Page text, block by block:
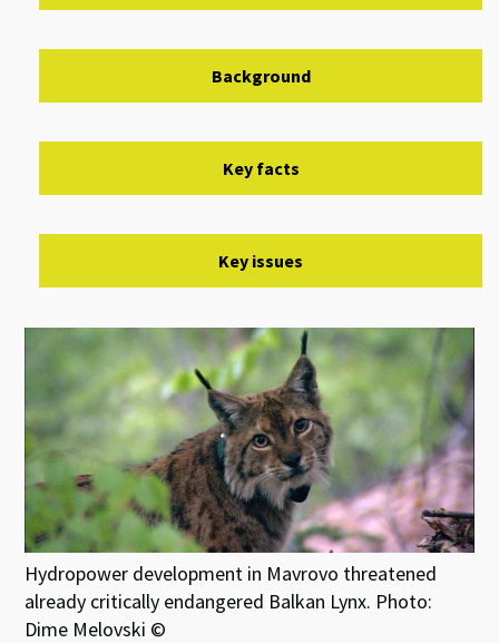
Background
Key facts
Key issues
Hydropower development in Mavrovo threatened
already critically endangered Balkan Lynx. Photo:
Dime Melovski ©